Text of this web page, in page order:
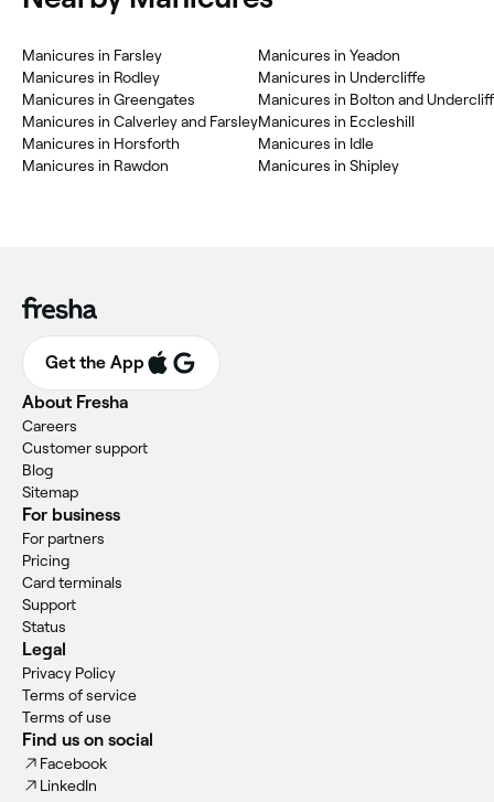
Manicures in Farsley
Manicures in Rodley
Manicures in Greengates
Manicures in Calverley and Farsley
Manicures in Horsforth
Manicures in Rawdon
Manicures in Yeadon
Manicures in Undercliffe
Manicures in Bolton and
Manicures in Eccleshill
Manicures in Idle
Manicures in Shipley
Get the App
About Fresha
Careers
Customer support
Blog
Sitemap
For business
For partners
Pricing
Card terminals
Support
Status
Legal
Privacy Policy
Terms of service
Terms of use
Find us on social
Facebook
LinkedIn